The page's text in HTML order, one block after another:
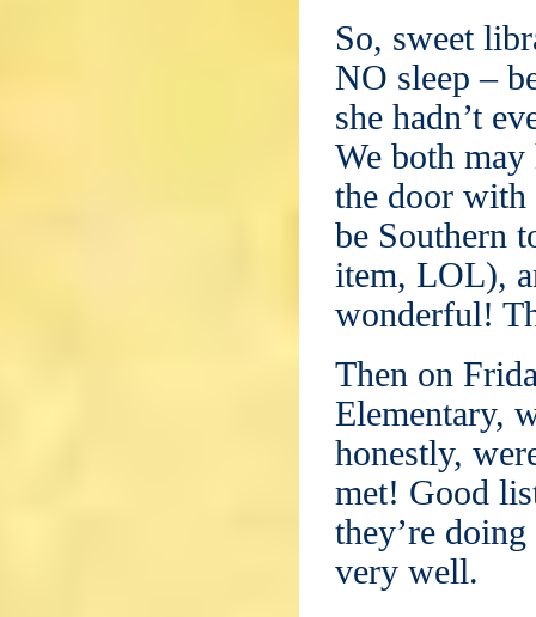
So, sweet
NO sleep –
she hadn’t
We both
the door with
be Southern
item, LOL),
wonderful!
Then on
Elementary,
honestly,
met! Good
they’re
very well.